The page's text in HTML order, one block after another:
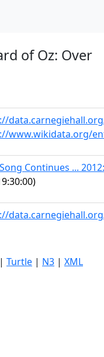
of Oz: Over
www.wikidata.org/
Continues ...
| Turtle | N3 | XML